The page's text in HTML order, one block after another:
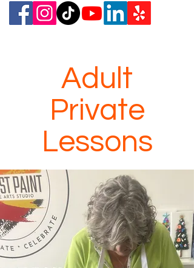
Adult
Private
Lessons